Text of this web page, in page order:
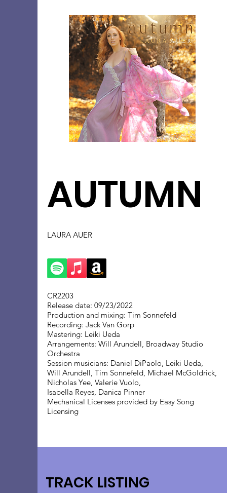
AUTUMN
LAURA AUER
CR2203
Release date: 09/23/2022
Production and mixing: Tim Sonnefeld
Recording: Jack Van Gorp
Mastering: Leiki Ueda
Arrangements: Will Arundell, Broadway Studio
Orchestra
Session musicians: Daniel DiPaolo, Leiki Ueda,
Will Arundell, Tim Sonnefeld, Michael McGoldrick,
Nicholas Yee, Valerie Vuolo,
Isabella Reyes, Danica Pinner
Mechanical Licenses provided by Easy Song
Licensing
TRACK LISTING